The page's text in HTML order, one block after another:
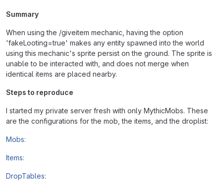
Summary
When using the /giveitem mechanic, having the option
'fakeLooting=true' makes any entity spawned into the world
using this mechanic's sprite persist on the ground. The sprite is
unable to be interacted with, and does not merge when
identical items are placed nearby.
Steps to reproduce
I started my private server fresh with only MythicMobs. These
are the configurations for the mob, the items, and the droplist:
Mobs:
Items:
DropTables: